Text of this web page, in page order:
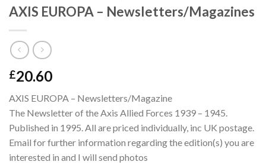
AXIS EUROPA – Newsletters/Magazines
£20.60
AXIS EUROPA – Newsletters/Magazine
The Newsletter of the Axis Allied Forces 1939 – 1945.
Published in 1995. All are priced individually, inc UK postage.
Email for further information regarding the edition(s) you are
interested in and I will send photos